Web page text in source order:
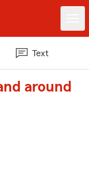
Text
around